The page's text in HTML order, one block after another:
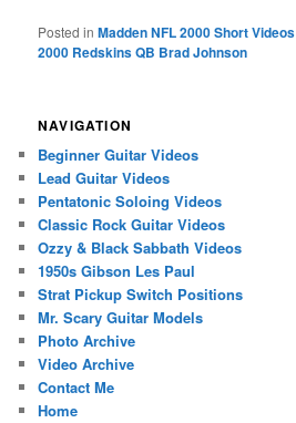
Posted in Madden NFL 2000 Short Videos
2000 Redskins QB Brad Johnson
NAVIGATION
Beginner Guitar Videos
Lead Guitar Videos
Pentatonic Soloing Videos
Classic Rock Guitar Videos
Ozzy & Black Sabbath Videos
1950s Gibson Les Paul
Strat Pickup Switch Positions
Mr. Scary Guitar Models
Photo Archive
Video Archive
Contact Me
Home